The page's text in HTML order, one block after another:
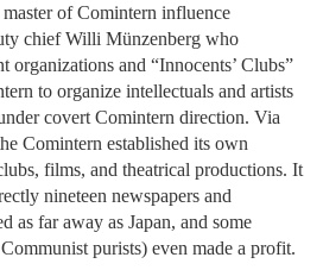
of Comintern influence
chief Willi Münzenberg who
organizations and “Innocents’ Clubs”
to organize intellectuals and artists
covert Comintern direction. Via
Comintern established its own
films, and theatrical productions. It
nineteen newspapers and
as far away as Japan, and some
purists) even made a profit.